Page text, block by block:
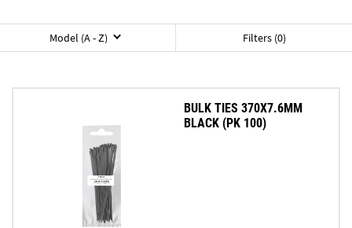
Model (A - Z) Filters (0)
BULK TIES 370X7.6MM
BLACK (PK 100)